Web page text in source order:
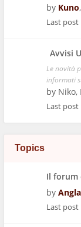
by Kuno,
Last post
Avvisi
Le novità
informati
by Niko,
Last post
Topics
Il forum
by
Last post